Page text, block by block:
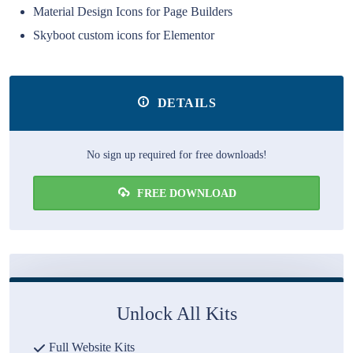
Material Design Icons for Page Builders
Skyboot custom icons for Elementor
DETAILS
No sign up required for free downloads!
FREE DOWNLOAD
Unlock All Kits
Full Website Kits